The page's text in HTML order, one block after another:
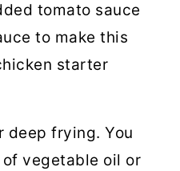
tomato sauce
to make this
starter
deep frying. You
vegetable oil or